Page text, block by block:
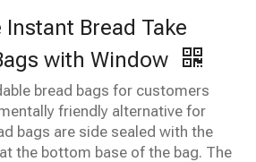
Bread Take
with Window
bread bags for customers
friendly alternative for
bags are side sealed with the
the bottom base of the bag. The